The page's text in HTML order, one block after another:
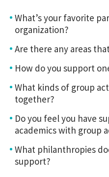
What’s your favorite
organization?
Are there any areas
How do you support
What kinds of group
together?
Do you feel you have
academics with group
What philanthropies
support?